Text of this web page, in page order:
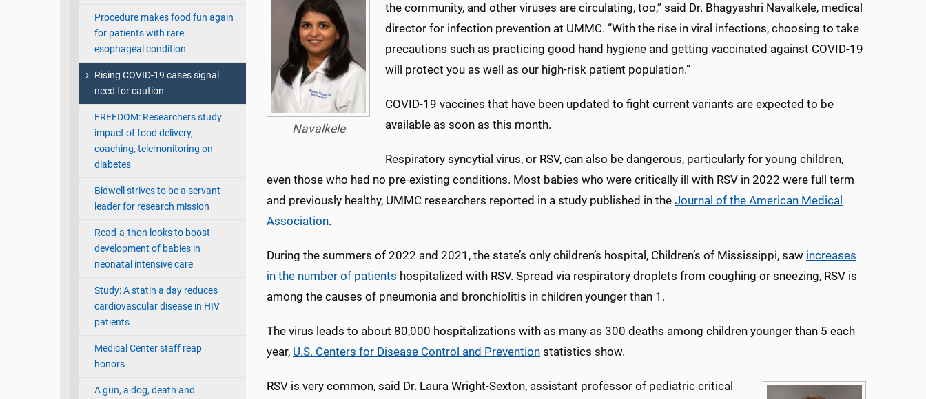
Procedure makes food fun again
for patients with rare
esophageal condition
Rising COVID-19 cases signal
need for caution
FREEDOM: Researchers study
impact of food delivery,
coaching, telemonitoring on
diabetes
Bidwell strives to be a servant
leader for research mission
Read-a-thon looks to boost
development of babies in
neonatal intensive care
Study: A statin a day reduces
cardiovascular disease in HIV
patients
Medical Center staff reap
honors
A gun, a dog, death and
Navalkele
the community, and other viruses are circulating, too,” said Dr. Bhagyashri Navalkele, medical
director for infection prevention at UMMC. “With the rise in viral infections, choosing to take
precautions such as practicing good hand hygiene and getting vaccinated against COVID-19
will protect you as well as our high-risk patient population.”
COVID-19 vaccines that have been updated to fight current variants are expected to be
available as soon as this month.
Respiratory syncytial virus, or RSV, can also be dangerous, particularly for young children,
even those who had no pre-existing conditions. Most babies who were critically ill with RSV in 2022 were full term
and previously healthy, UMMC researchers reported in a study published in the Journal of the American Medical
Association.
During the summers of 2022 and 2021, the state’s only children’s hospital, Children’s of Mississippi, saw increases
in the number of patients hospitalized with RSV. Spread via respiratory droplets from coughing or sneezing, RSV is
among the causes of pneumonia and bronchiolitis in children younger than 1.
The virus leads to about 80,000 hospitalizations with as many as 300 deaths among children younger than 5 each
year, U.S. Centers for Disease Control and Prevention statistics show.
RSV is very common, said Dr. Laura Wright-Sexton, assistant professor of pediatric critical